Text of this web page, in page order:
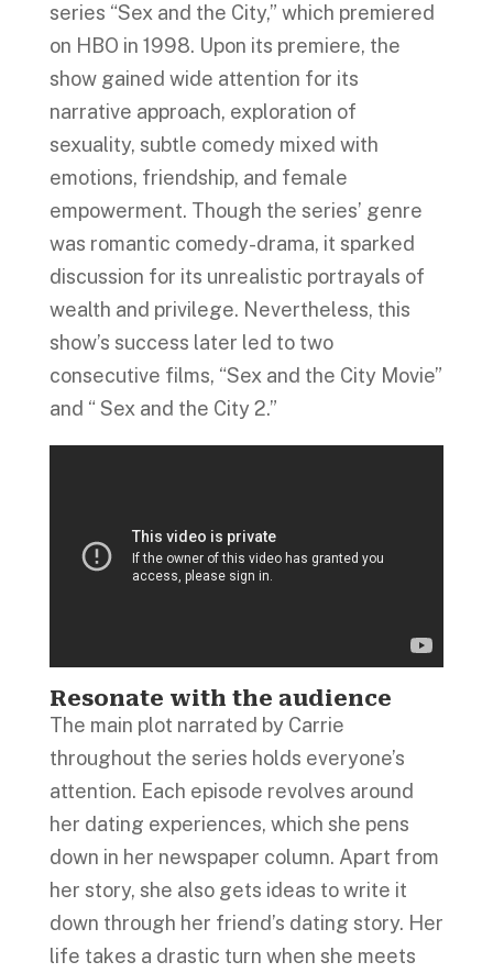
series “Sex and the City,” which premiered
on HBO in 1998. Upon its premiere, the
show gained wide attention for its
narrative approach, exploration of
sexuality, subtle comedy mixed with
emotions, friendship, and female
empowerment. Though the series’ genre
was romantic comedy-drama, it sparked
discussion for its unrealistic portrayals of
wealth and privilege. Nevertheless, this
show’s success later led to two
consecutive films, “Sex and the City Movie”
and “ Sex and the City 2.”
Resonate with the audience
The main plot narrated by Carrie
throughout the series holds everyone’s
attention. Each episode revolves around
her dating experiences, which she pens
down in her newspaper column. Apart from
her story, she also gets ideas to write it
down through her friend’s dating story. Her
life takes a drastic turn when she meets